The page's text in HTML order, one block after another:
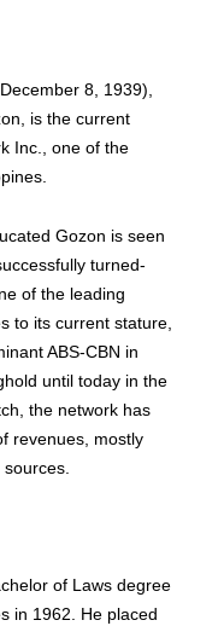
8, 1939),
is the current
Inc., one of the
Gozon is seen
turned-
of the leading
to its current stature,
ABS-CBN in
until today in the
the network has
revenues, mostly
of Laws degree
in 1962. He placed